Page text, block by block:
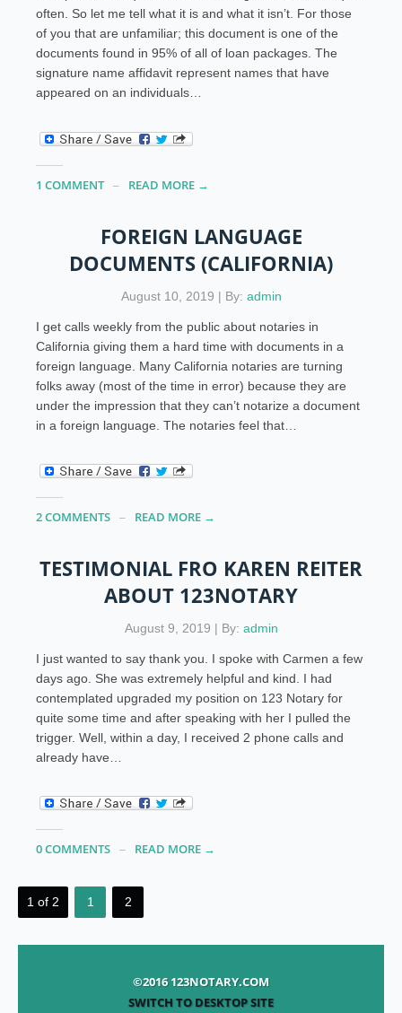
often. So let me tell what it is and what it isn’t. For those
of you that are unfamiliar; this document is one of the
documents found in 95% of all of loan packages. The
signature name affidavit represent names that have
appeared on an individuals…
1 COMMENT READ MORE →
FOREIGN LANGUAGE
DOCUMENTS (CALIFORNIA)
August 10, 2019 | By: admin
I get calls weekly from the public about notaries in
California giving them a hard time with documents in a
foreign language. Many California notaries are turning
folks away (most of the time in error) because they are
under the impression that they can’t notarize a document
in a foreign language. The notaries feel that…
2 COMMENTS READ MORE →
TESTIMONIAL FRO KAREN REITER
ABOUT 123NOTARY
August 9, 2019 | By: admin
I just wanted to say thank you. I spoke with Carmen a few
days ago. She was extremely helpful and kind. I had
contemplated upgraded my position on 123 Notary for
quite some time and after speaking with her I pulled the
trigger. Well, within a day, I received 2 phone calls and
already have…
0 COMMENTS READ MORE →
1 of 2 1 2
©2016 123NOTARY.COM
SWITCH TO DESKTOP SITE